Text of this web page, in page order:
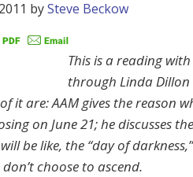
bySteve Beckow
This is a reading
through Linda Dillon
it are: AAM gives the reason
on June 21; he discusses
be like, the “day of
choose to ascend.